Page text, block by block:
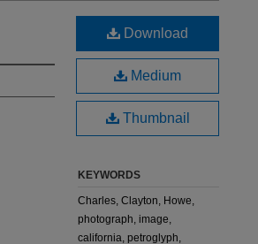
Download
Medium
Thumbnail
KEYWORDS
Charles, Clayton, Howe,
photograph, image,
california, petroglyph,